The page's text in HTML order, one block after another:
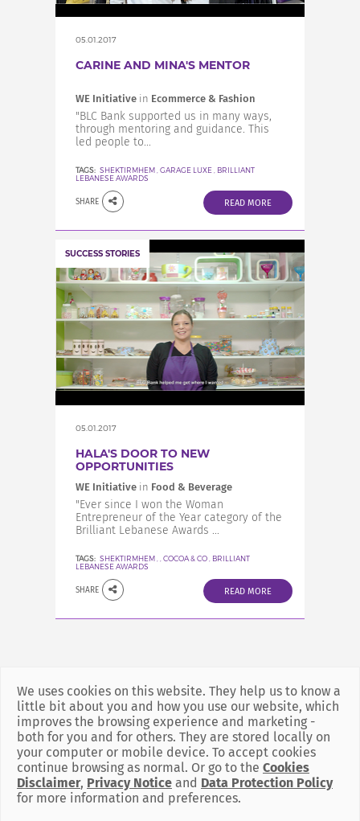
05.01.2017
CARINE AND MINA'S MENTOR
WE Initiative in Ecommerce & Fashion
"BLC Bank supported us in many ways,
through mentoring and guidance. This
led people to...
TAGS: SHEKTIRMHEM GARAGE LUXE
BRILLIANT
LEBANESE AWARDS
SHARE READ MORE
SUCCESS STORIES
05.01.2017
HALA'S DOOR TO NEW
OPPORTUNITIES
WE Initiative in Food & Beverage
"Ever since I won the Woman
Entrepreneur of the Year category of the
Brilliant Lebanese Awards ...
TAGS: SHEKTIRMHEM COCOA & CO
BRILLIANT
LEBANESE AWARDS
SHARE READ MORE
We uses cookies on this website. They help us to know a
little bit about you and how you use our website, which
improves the browsing experience and marketing -
both for you and for others. They are stored locally on
your computer or mobile device. To accept cookies
continue browsing as normal. Or go to the Cookies
Disclaimer, Privacy Notice and Data Protection Policy
for more information and preferences.